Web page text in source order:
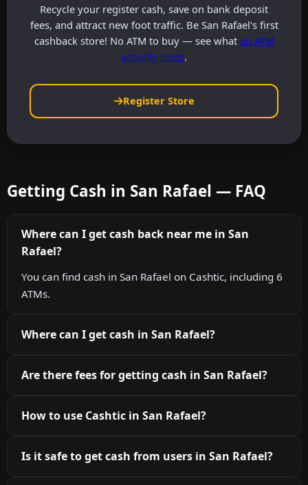
Recycle your register cash, save on bank deposit
fees, and attract new foot traffic. Be San Rafael's first
cashback store! No ATM to buy — see what an ATM
actually costs.
Register Store
Getting Cash in San Rafael — FAQ
Where can I get cash back near me in San
Rafael?
You can find cash in San Rafael on Cashtic, including 6
ATMs.
Where can I get cash in San Rafael?
Are there fees for getting cash in San Rafael?
How to use Cashtic in San Rafael?
Is it safe to get cash from users in San Rafael?